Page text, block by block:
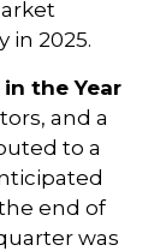
in 2025.
the Year
and a
to a
end of
was